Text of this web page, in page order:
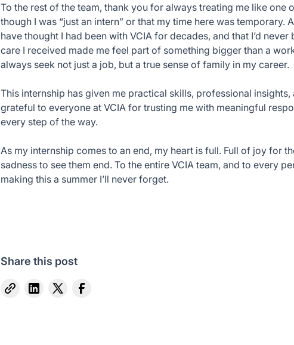
To the rest of the team, thank you for always treating me like one
though I was “just an intern” or that my time here was
have thought I had been with VCIA for decades, and that I’d
care I received made me feel part of something bigger than a
always seek not just a job, but a true sense of family in my career.
This internship has given me practical skills, professional
grateful to everyone at VCIA for trusting me with meaningful
every step of the way.
As my internship comes to an end, my heart is full. Full of joy for
sadness to see them end. To the entire VCIA team, and to every
making this a summer I’ll never forget.
Share this post